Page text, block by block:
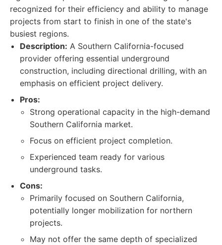
recognized for their efficiency and ability to manage
projects from start to finish in one of the state's
busiest regions.
Description: A Southern California-focused
provider offering essential underground
construction, including directional drilling, with an
emphasis on efficient project delivery.
Pros:
Strong operational capacity in the high-demand
Southern California market.
Focus on efficient project completion.
Experienced team ready for various
underground tasks.
Cons:
Primarily focused on Southern California,
potentially longer mobilization for northern
projects.
May not offer the same depth of specialized